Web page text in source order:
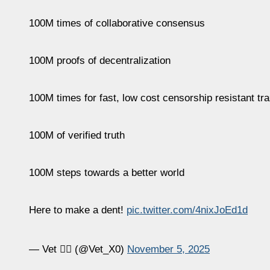
100M times of collaborative consensus
100M proofs of decentralization
100M times for fast, low cost censorship resistant
100M of verified truth
100M steps towards a better world
Here to make a dent! pic.twitter.com/4nixJoEd1d
— Vet 🏴‍☠️ (@Vet_X0) November 5, 2025